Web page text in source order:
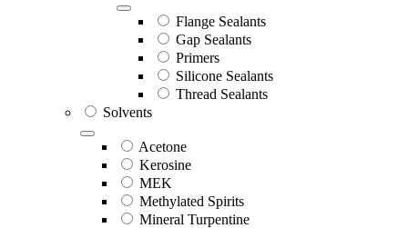
Flange Sealants
Gap Sealants
Primers
Silicone Sealants
Thread Sealants
Solvents
Acetone
Kerosine
MEK
Methylated Spirits
Mineral Turpentine